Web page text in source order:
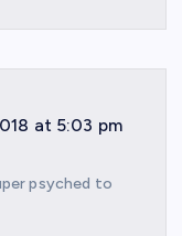
at 5:03 pm
psyched to